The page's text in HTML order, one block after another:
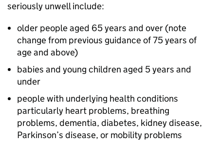
seriously unwell include:
older people aged 65 years and over (note
change from previous guidance of 75 years of
age and above)
babies and young children aged 5 years and
under
people with underlying health conditions
particularly heart problems, breathing
problems, dementia, diabetes, kidney disease,
Parkinson’s disease, or mobility problems